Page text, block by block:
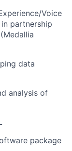
Voice
partnership
data
analysis of
package